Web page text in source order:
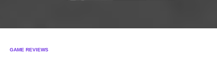
GAME REVIEWS